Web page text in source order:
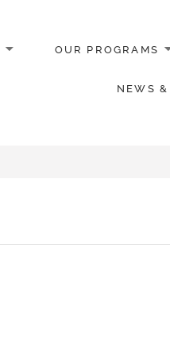
OUR PROGRAMS
NEWS